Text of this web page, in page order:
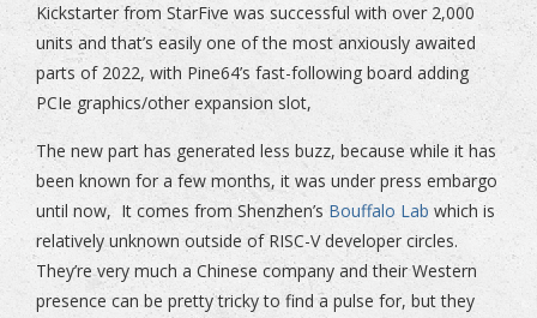
Kickstarter from StarFive was successful with over 2,000
units and that’s easily one of the most anxiously awaited
parts of 2022, with Pine64’s fast-following board adding
PCIe graphics/other expansion slot,
The new part has generated less buzz, because while it has
been known for a few months, it was under press embargo
until now, It comes from Shenzhen’s Bouffalo Lab which is
relatively unknown outside of RISC-V developer circles.
They’re very much a Chinese company and their Western
presence can be pretty tricky to find a pulse for, but they